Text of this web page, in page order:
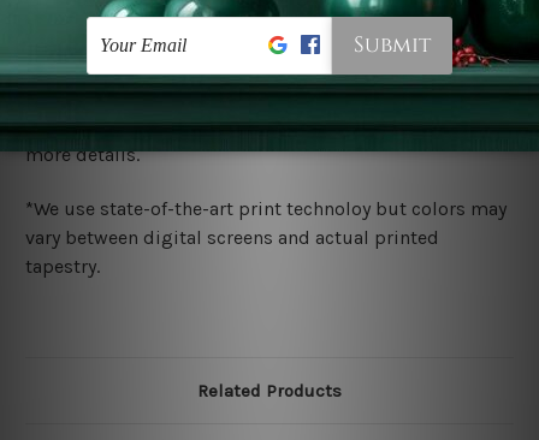
warm iron only, if required. Don't bleach or use dryer.
Shipping
We ship US, CAN, UK, AUS, NZ, EUR, ASIA and World-
wide. Please check out Shipping & Returns page for
more details.
*We use state-of-the-art print technoloy but colors may
vary between digital screens and actual printed
tapestry.
Related Products